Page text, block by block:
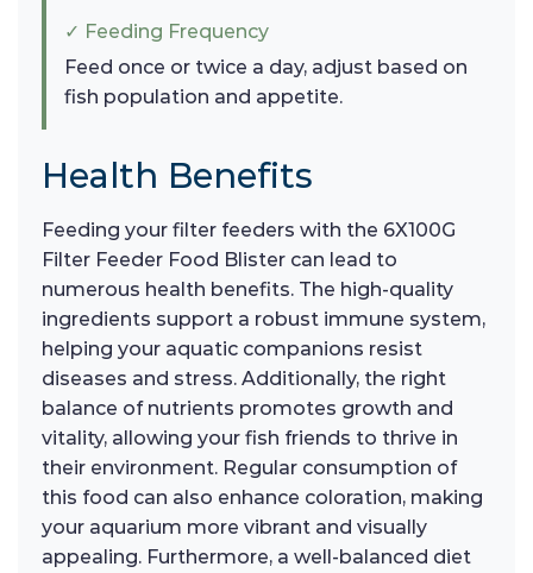
✓ Feeding Frequency
Feed once or twice a day, adjust based on
fish population and appetite.
Health Benefits
Feeding your filter feeders with the 6X100G
Filter Feeder Food Blister can lead to
numerous health benefits. The high-quality
ingredients support a robust immune system,
helping your aquatic companions resist
diseases and stress. Additionally, the right
balance of nutrients promotes growth and
vitality, allowing your fish friends to thrive in
their environment. Regular consumption of
this food can also enhance coloration, making
your aquarium more vibrant and visually
appealing. Furthermore, a well-balanced diet